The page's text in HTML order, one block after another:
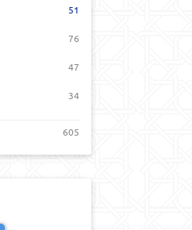
51
76
47
34
605